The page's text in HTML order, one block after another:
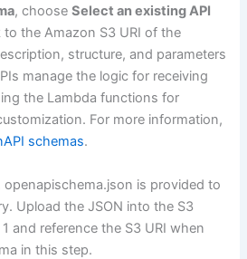
, chooseSelect an existing API
to the Amazon S3 URI of the
structure, and parameters
manage the logic for receiving
the Lambda functions for
For more information,
schemas.
is provided to
Upload the JSON into the S3
and reference the S3 URI when
in this step.